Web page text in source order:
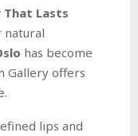
That Lasts
natural
has become
Gallery offers
lips and